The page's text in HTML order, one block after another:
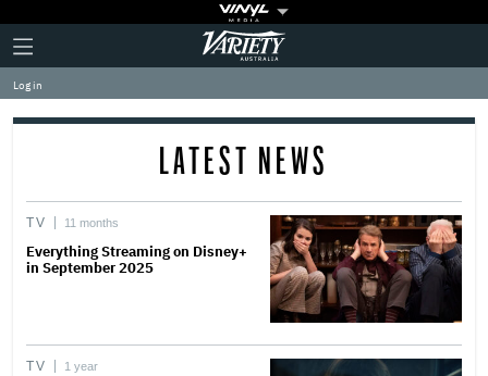
Plus
Icon
Click
to
expand
the
Mega
Variety
Log in
LATEST NEWS
TV 11 months
Everything Streaming on Disney+
in September 2025
TV 1 year